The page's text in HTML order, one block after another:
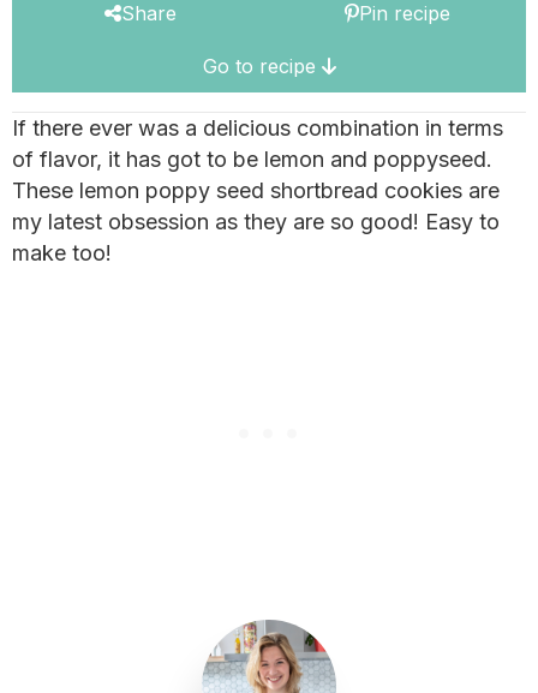
Share Pin recipe
Go to recipe
If there ever was a delicious combination in terms
of flavor, it has got to be lemon and poppyseed.
These lemon poppy seed shortbread cookies are
my latest obsession as they are so good! Easy to
make too!